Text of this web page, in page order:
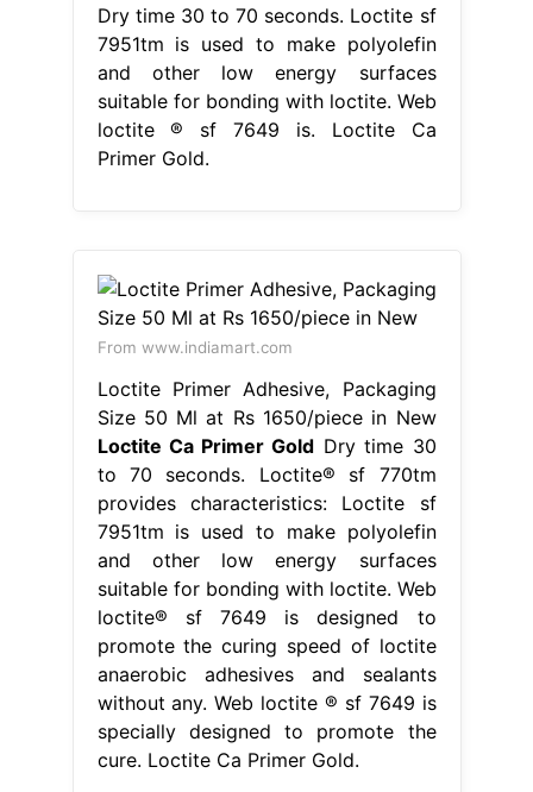
Dry time 30 to 70 seconds. Loctite sf
7951tm is used to make polyolefin
and other low energy surfaces
suitable for bonding with loctite. Web
loctite ® sf 7649 is. Loctite Ca
Primer Gold.
From www.indiamart.com
Loctite Primer Adhesive, Packaging
Size 50 Ml at Rs 1650/piece in New
Loctite Ca Primer Gold Dry time 30
to 70 seconds. Loctite® sf 770tm
provides characteristics: Loctite sf
7951tm is used to make polyolefin
and other low energy surfaces
suitable for bonding with loctite. Web
loctite® sf 7649 is designed to
promote the curing speed of loctite
anaerobic adhesives and sealants
without any. Web loctite ® sf 7649 is
specially designed to promote the
cure. Loctite Ca Primer Gold.